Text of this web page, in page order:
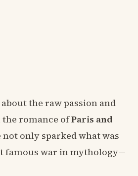
the raw passion and
the romance ofParis and
not only sparked what was
famous war in mythology—